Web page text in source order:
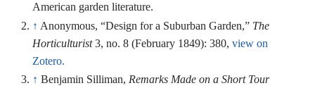
American garden literature.
↑ Anonymous, “Design for a Suburban Garden,” The
Horticulturist3, no. 8 (February 1849): 380,view on
Zotero.
↑ Benjamin Silliman, Remarks Made on a Short Tour